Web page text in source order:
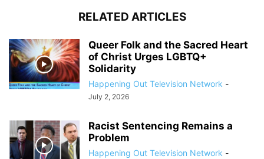
RELATED ARTICLES
Queer Folk and the Sacred Heart
of Christ Urges LGBTQ+
Solidarity
Happening Out Television Network -
July 2, 2026
Racist Sentencing Remains a
Problem
Happening Out Television Network -